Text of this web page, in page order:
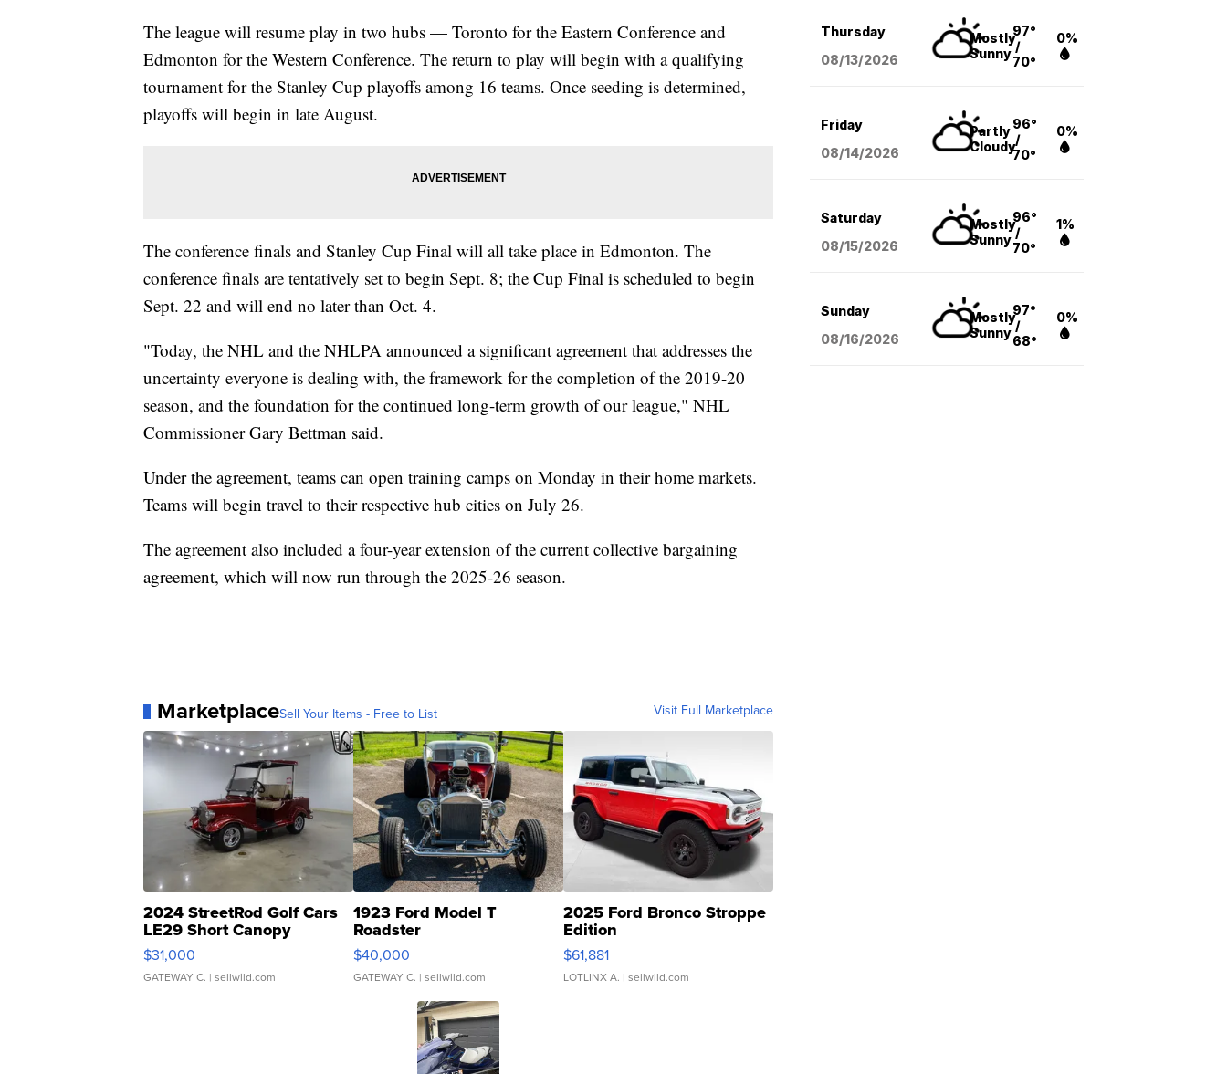
The league will resume play in two hubs — Toronto for the Eastern Conference and
Edmonton for the Western Conference. The return to play will begin with a qualifying
tournament for the Stanley Cup playoffs among 16 teams. Once seeding is determined,
playoffs will begin in late August.
The conference finals and Stanley Cup Final will all take place in Edmonton. The
conference finals are tentatively set to begin Sept. 8; the Cup Final is scheduled to begin
Sept. 22 and will end no later than Oct. 4.
"Today, the NHL and the NHLPA announced a significant agreement that addresses the
uncertainty everyone is dealing with, the framework for the completion of the 2019-20
season, and the foundation for the continued long-term growth of our league," NHL
Commissioner Gary Bettman said.
Under the agreement, teams can open training camps on Monday in their home markets.
Teams will begin travel to their respective hub cities on July 26.
The agreement also included a four-year extension of the current collective bargaining
agreement, which will now run through the 2025-26 season.
MarketplaceSell Your Items - Free to List Visit Full Marketplace
2024 StreetRod Golf Cars
LE29 Short Canopy
$31,000
GATEWAY C. | sellwild.com
1923 Ford Model T
Roadster
$40,000
GATEWAY C. | sellwild.com
2025 Ford Bronco Stroppe
Edition
$61,881
LOTLINX A. | sellwild.com
Thursday
08/13/2026
Mostly
Sunny
97°
/
70°
0%
Friday
08/14/2026
Partly
Cloudy
96°
/
70°
0%
Saturday
08/15/2026
Mostly
Sunny
96°
/
70°
1%
Sunday
08/16/2026
Mostly
Sunny
97°
/
68°
0%